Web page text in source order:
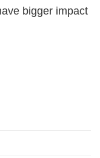
bigger impact